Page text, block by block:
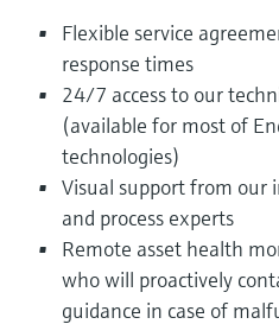
Flexible service
response times
24/7 access to our
(available for most of
technologies)
Visual support from
and process experts
Remote asset health
who will proactively
guidance in case of